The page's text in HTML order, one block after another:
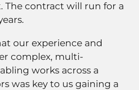
The contract will run for a
our experience and
complex, multi-
works across a
was key to us gaining a